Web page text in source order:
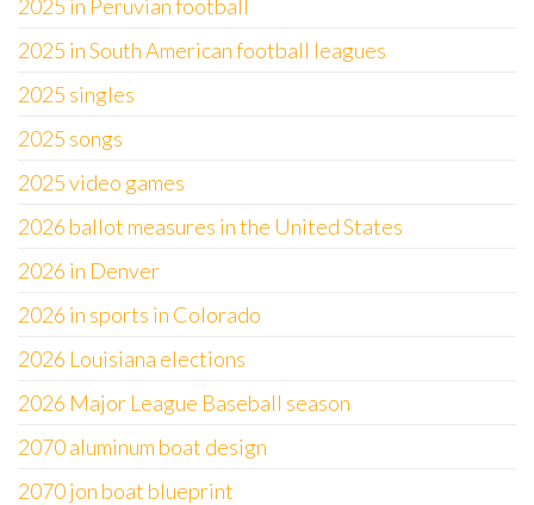
2025 in Peruvian football
2025 in South American football leagues
2025 singles
2025 songs
2025 video games
2026 ballot measures in the United States
2026 in Denver
2026 in sports in Colorado
2026 Louisiana elections
2026 Major League Baseball season
2070 aluminum boat design
2070 jon boat blueprint